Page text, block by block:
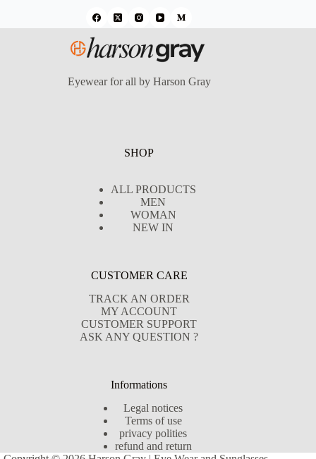
Eyewear for all by Harson Gray
SHOP
ALL PRODUCTS
MEN
WOMAN
NEW IN
CUSTOMER CARE
TRACK AN ORDER
MY ACCOUNT
CUSTOMER SUPPORT
ASK ANY QUESTION ?
Informations
Legal notices
Terms of use
privacy polities
refund and return